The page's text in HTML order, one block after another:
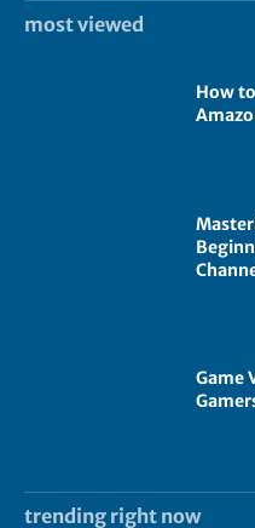
most viewed
How
Game
trending right now